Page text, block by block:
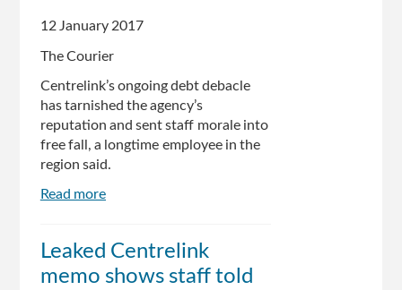
help
vulnerable
and
send
everyone
online
12 January 2017
The Courier
Centrelink’s ongoing debt debacle
has tarnished the agency’s
reputation and sent staff morale into
free fall, a longtime employee in the
region said.
Read more
crisis
has
Leaked Centrelink
memo shows staff told